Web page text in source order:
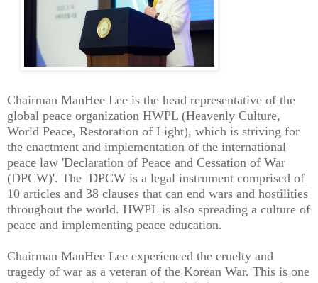
Chairman ManHee Lee is the head representative of the
global peace organization HWPL (Heavenly Culture,
World Peace, Restoration of Light), which is striving for
the enactment and implementation of the international
peace law 'Declaration of Peace and Cessation of War
(DPCW)'. The DPCW is a legal instrument comprised of
10 articles and 38 clauses that can end wars and hostilities
throughout the world. HWPL is also spreading a culture of
peace and implementing peace education.
Chairman ManHee Lee experienced the cruelty and
tragedy of war as a veteran of the Korean War. This is one